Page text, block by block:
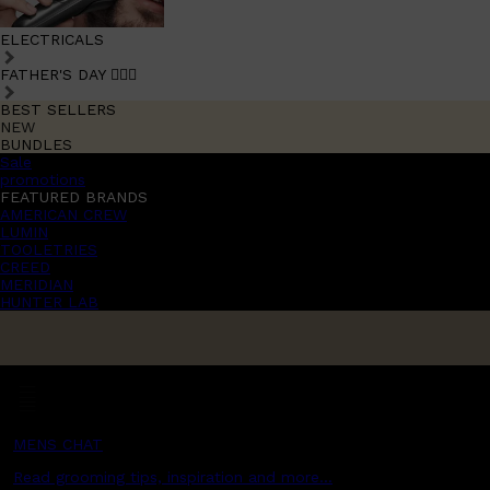
ELECTRICALS
FATHER'S DAY 🧔🏽‍♂️
BEST SELLERS
NEW
BUNDLES
Sale
promotions
FEATURED BRANDS
AMERICAN CREW
LUMIN
TOOLETRIES
CREED
MERIDIAN
HUNTER LAB
MENS CHAT
Read grooming tips, inspiration and more...